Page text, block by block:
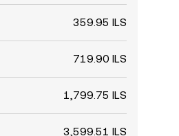
359.95 ILS
719.90 ILS
1,799.75 ILS
3,599.51 ILS